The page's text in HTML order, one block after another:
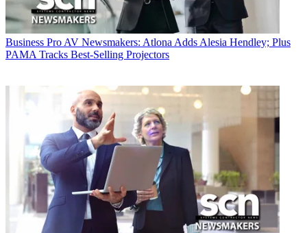
Business Pro AV Newsmakers: Atlona Adds Alesia Hendley; Plus
PAMA Tracks Best-Selling Projectors